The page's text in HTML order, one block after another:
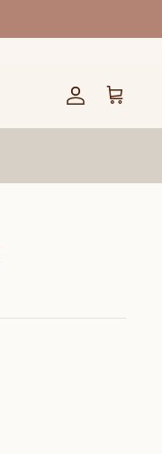
Account
Cart